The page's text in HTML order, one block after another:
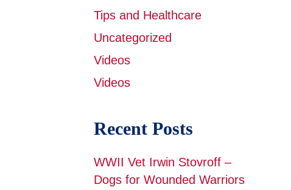
Tips and Healthcare
Uncategorized
Videos
Videos
Recent Posts
WWII Vet Irwin Stovroff –
Dogs for Wounded Warriors